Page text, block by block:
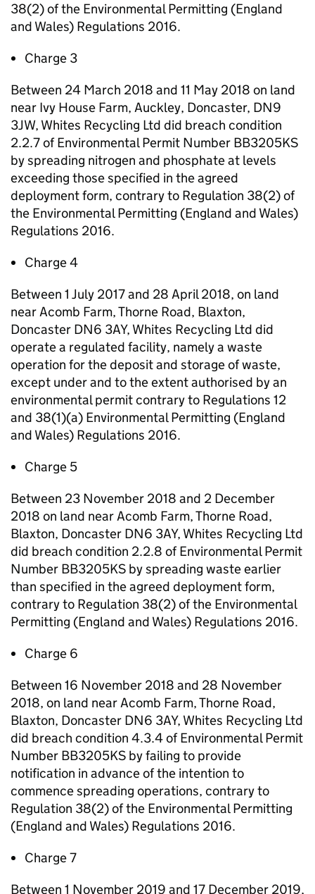
38(2) of the Environmental Permitting (England
and Wales) Regulations 2016.
Charge 3
Between 24 March 2018 and 11 May 2018 on land
near Ivy House Farm, Auckley, Doncaster, DN9
3JW, Whites Recycling Ltd did breach condition
2.2.7 of Environmental Permit Number BB3205KS
by spreading nitrogen and phosphate at levels
exceeding those specified in the agreed
deployment form, contrary to Regulation 38(2) of
the Environmental Permitting (England and Wales)
Regulations 2016.
Charge 4
Between 1 July 2017 and 28 April 2018, on land
near Acomb Farm, Thorne Road, Blaxton,
Doncaster DN6 3AY, Whites Recycling Ltd did
operate a regulated facility, namely a waste
operation for the deposit and storage of waste,
except under and to the extent authorised by an
environmental permit contrary to Regulations 12
and 38(1)(a) Environmental Permitting (England
and Wales) Regulations 2016.
Charge 5
Between 23 November 2018 and 2 December
2018 on land near Acomb Farm, Thorne Road,
Blaxton, Doncaster DN6 3AY, Whites Recycling Ltd
did breach condition 2.2.8 of Environmental Permit
Number BB3205KS by spreading waste earlier
than specified in the agreed deployment form,
contrary to Regulation 38(2) of the Environmental
Permitting (England and Wales) Regulations 2016.
Charge 6
Between 16 November 2018 and 28 November
2018, on land near Acomb Farm, Thorne Road,
Blaxton, Doncaster DN6 3AY, Whites Recycling Ltd
did breach condition 4.3.4 of Environmental Permit
Number BB3205KS by failing to provide
notification in advance of the intention to
commence spreading operations, contrary to
Regulation 38(2) of the Environmental Permitting
(England and Wales) Regulations 2016.
Charge 7
Between 1 November 2019 and 17 December 2019,